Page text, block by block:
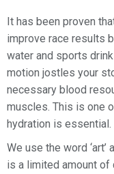
It has been proven
improve race results
water and sports
motion jostles your
necessary blood
muscles. This is one
hydration is essential.
We use the word ‘art’
is a limited amount